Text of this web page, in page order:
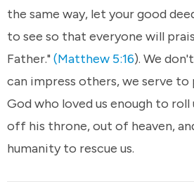
the same way, let your good
to see so that everyone will
Father." (Matthew 5:16). We
can impress others, we serve
God who loved us enough to roll
off his throne, out of heaven,
humanity to rescue us.